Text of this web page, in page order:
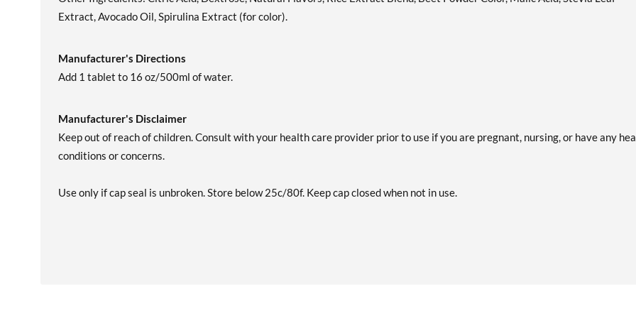
Extract, Avocado Oil, Spirulina Extract (for color).
Manufacturer's Directions
Add 1 tablet to 16 oz/500ml of water.
Manufacturer's Disclaimer
Keep out of reach of children. Consult with your health care provider prior to use if you are pregnant, nursing, or have any
conditions or concerns.
Use only if cap seal is unbroken. Store below 25c/80f. Keep cap closed when not in use.